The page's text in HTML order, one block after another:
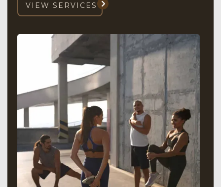
VIEW SERVICES